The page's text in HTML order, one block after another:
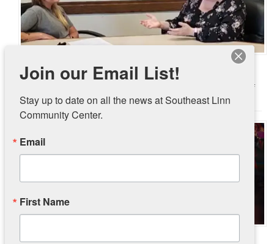
June 30, 2026
In November 2025, Southeast Linn Community Center and the City of
Ely launched a pilot …(Read More)
Join our Email List!
Stay up to date on all the news at Southeast Linn
Community Center.
Email
First Name